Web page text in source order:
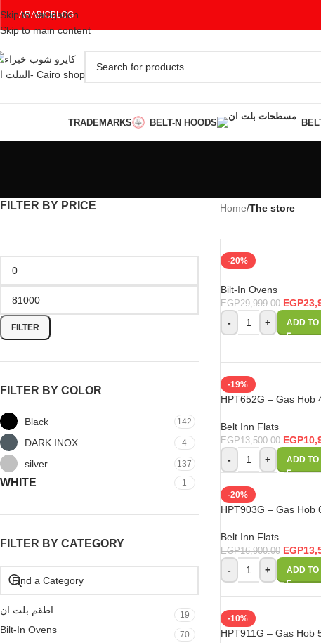
Skip to navigation
Skip to main content
ARABICBLOG
TRADEMARKS BELT-N HOODS
FILTER BY PRICE
FILTER
FILTER BY COLOR
Black 142
DARK INOX 4
silver 137
WHITE 1
FILTER BY CATEGORY
اطقم بلت ان 19
Bilt-In Ovens 70
Home/The store
-20%
Bilt-In Ovens
EGP29,999.00 EGP
-
+ ADD TO
-19%
HPT652G – Gas Hob
Belt Inn Flats
EGP13,500.00 EGP
-
+ ADD TO
-20%
HPT903G – Gas Hob
Belt Inn Flats
EGP16,900.00 EGP
-
+ ADD TO
-10%
HPT911G – Gas Hob